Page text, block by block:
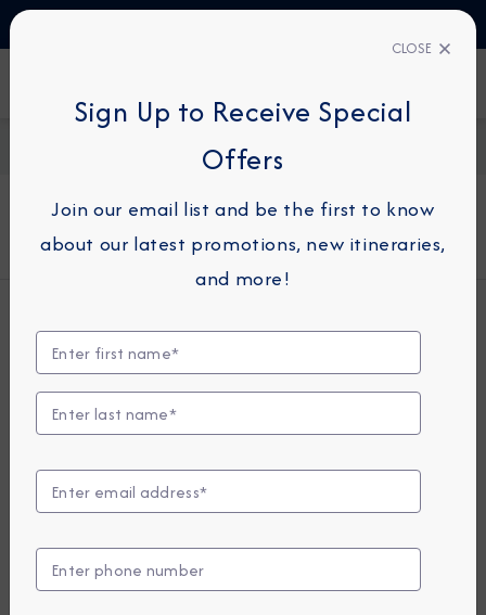
Who We Are
Azamara® Cruises is a small-ship cruise
Destination Immersion® experiences,
offering a unique way to travel that
connects guests more deeply with the
places they visit. Since 2010, Azamara
CLOSE
Sign Up to Receive Special
Offers
Join our email list and be the first to know
about our latest promotions, new itineraries,
and more!